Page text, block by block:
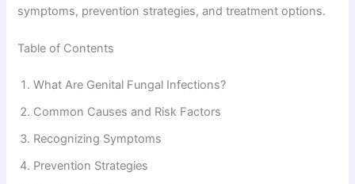
symptoms, prevention strategies, and treatment options.
Table of Contents
What Are Genital Fungal Infections?
Common Causes and Risk Factors
Recognizing Symptoms
Prevention Strategies